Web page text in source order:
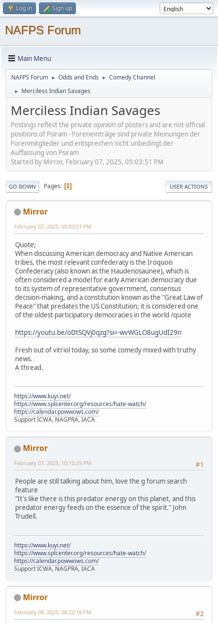
Log in Sign up
NAFPS Forum
Main Menu
NAFPS Forum ► Odds and Ends ► Comedy Channel
► Merciless Indian Savages
Merciless Indian Savages
Postings reflect the private opinion of posters and are not official
positions of Psiram - Foreneinträge sind private Meinungen der
Forenmitglieder und entsprechen nicht unbedingt der
Auffassung von Psiram
Started by Mirror, February 07, 2025, 05:03:51 PM
GO DOWN Pages 1 USER ACTIONS
Mirror
February 07, 2025, 05:03:51 PM
Quote;
When discussing American democracy and Native American
tribes, the most relevant confederacy is the Iroquois
Confederacy (also known as the Haudenosaunee), which is
often considered a model for early American democracy due
to its system of representative government, consensus
decision-making, and a constitution known as the "Great Law of
Peace" that predates the US Constitution; it is considered one
of the oldest participatory democracies in the world /quote
https://youtu.be/oDtSQVj0qzg?si=-wvWGLO8ugUdI29n
Fresh out of vitriol today, so some comedy mixed with truthy
news.
A thread.
https://www.kuyi.net/
https://www.splcenter.org/resources/hate-watch/
https://calendar.powwows.com/
Support ICWA, NAGPRA, IACA
Mirror
#1
February 07, 2025, 10:10:29 PM
People are still talking about him, love the g forum search
feature
"It's like there is this predator energy on this planet, and this
predator energy feeds on the essence of the spirit." John
Trudell.
https://www.kuyi.net/
https://www.splcenter.org/resources/hate-watch/
https://calendar.powwows.com/
Support ICWA, NAGPRA, IACA
Mirror
#2
February 08, 2025, 08:22:18 PM